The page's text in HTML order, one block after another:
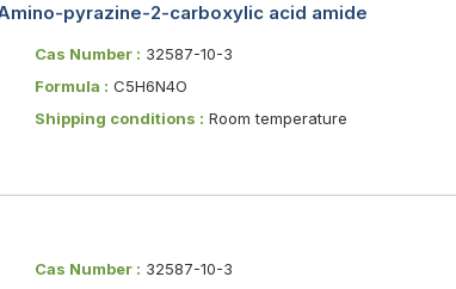
pyrazine-2-carboxylic acid amide
Cas Number : 32587-10-3
Formula : C5H6N4O
Shipping conditions : Room temperature
Cas Number : 32587-10-3